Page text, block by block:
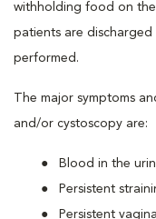
withholding food on
patients are
performed.
The major symptoms
and/or cystoscopy are:
Blood in the
Persistent
Persistent